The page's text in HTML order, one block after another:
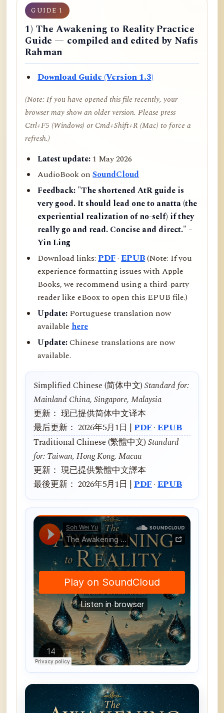
GUIDE 1
1) The Awakening to Reality Practice
Guide — compiled and edited by Nafis
Rahman
Download Guide (Version 1.3)
(Note: If you have opened this file recently, your
browser may show an older version. Please press
Ctrl+F5 (Windows) or Cmd+Shift+R (Mac) to force a
refresh.)
Latest update:1 May 2026
AudioBook onSoundCloud
Feedback: "The shortened AtR guide is
very good. It should lead one to anatta (the
experiential realization of no-self) if they
really go and read. Concise and direct." –
Yin Ling
Download links:PDF·EPUB(Note: If you
experience formatting issues with Apple
Books, we recommend using a third-party
reader like eBoox to open this EPUB file.)
Update: Portuguese translation now
availablehere
Update:Chinese translations are now
available.
Simplified Chinese (简体中文)Standard for:
Mainland China, Singapore, Malaysia
更新： 现已提供简体中文译本
最后更新： 2026年5月1日 | PDF· EPUB
Traditional Chinese (繁體中文)Standard
for: Taiwan, Hong Kong, Macau
更新： 現已提供繁體中文譯本
最後更新： 2026年5月1日 | PDF· EPUB